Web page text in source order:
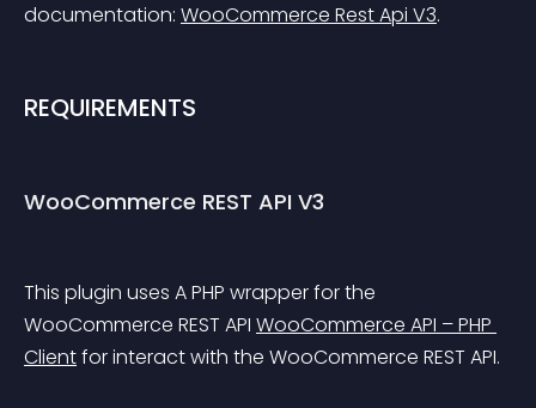
documentation: WooCommerce Rest Api V3.
REQUIREMENTS
WooCommerce REST API V3
This plugin uses A PHP wrapper for the
WooCommerce REST API WooCommerce API – PHP
Client for interact with the WooCommerce REST API.